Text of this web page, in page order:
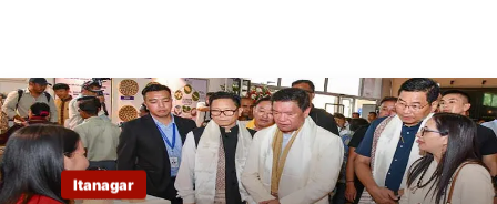
Itanagar